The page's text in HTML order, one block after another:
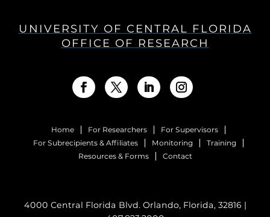
UNIVERSITY OF CENTRAL FLORIDA
OFFICE OF RESEARCH
Home For Researchers
For Supervisors
For Subrecipients & Affiliates
Monitoring
Training
Resources & Forms
Contact
4000 Central Florida Blvd. Orlando, Florida, 32816 |